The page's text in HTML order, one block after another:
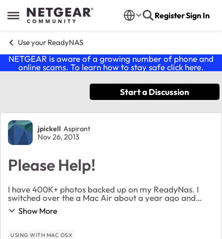
Open Side Menu
Skip to content RegisterSign In
Use your ReadyNAS
NETGEAR is aware of a growing number of phone and
online scams. To learn how to stay safe click here.
Start a Discussion
Forum Discussion
jpickell Aspirant
Nov 26, 2013
Please Help!
I have 400K+ photos backed up on my ReadyNas. I
switched over the a Mac Air about a year ago and
figured out how to connect the Air via AFP. A few
months ago I replaced my wireless modem with a std
Show More
USING WITH MAC OSX